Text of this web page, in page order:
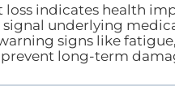
loss indicates health
signal underlying
signs like
prevent long-term